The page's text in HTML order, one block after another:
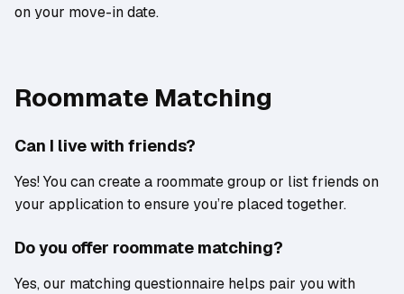
on your move-in date.
Roommate Matching
Can I live with friends?
Yes! You can create a roommate group or list friends on
your application to ensure you’re placed together.
Do you offer roommate matching?
Yes, our matching questionnaire helps pair you with